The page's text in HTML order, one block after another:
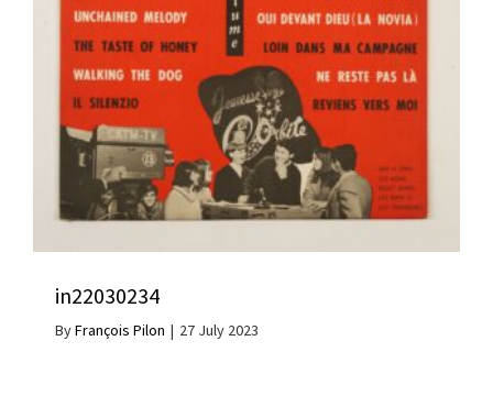
in22030234
ByFrançois Pilon | 27 July 2023